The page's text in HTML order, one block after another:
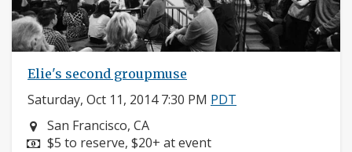
Elie's second groupmuse
Saturday, Oct 11, 2014 7:30 PM PDT
Neighborhood:
San Francisco, CA
Price:
$5 to reserve, $20+ at event